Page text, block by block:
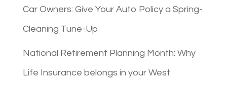
Car Owners: Give Your Auto Policy a Spring-
Cleaning Tune-Up
National Retirement Planning Month: Why
Life Insurance belongs in your West